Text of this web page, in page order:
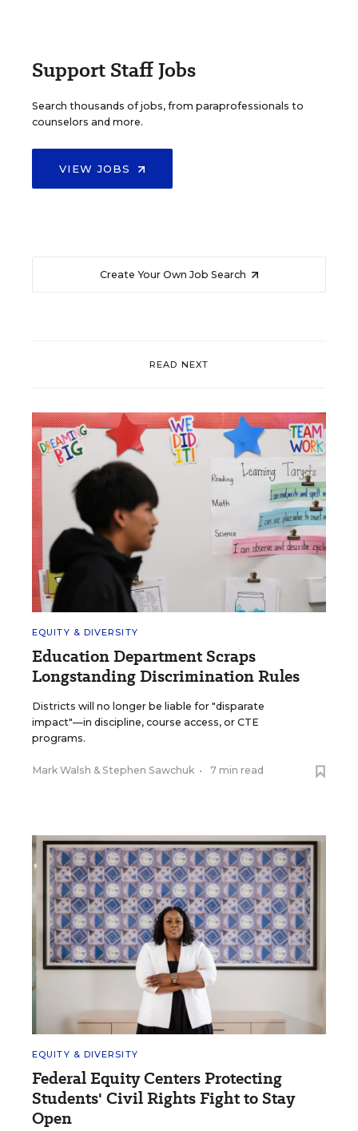
Support Staff Jobs
Search thousands of jobs, from paraprofessionals to
counselors and more.
VIEW JOBS
Create Your Own Job Search
READ NEXT
EQUITY & DIVERSITY
Education Department Scraps
Longstanding Discrimination Rules
Districts will no longer be liable for "disparate
impact"—in discipline, course access, or CTE
programs.
Mark Walsh & Stephen Sawchuk • 7 min read
EQUITY & DIVERSITY
Federal Equity Centers Protecting
Students' Civil Rights Fight to Stay
Open